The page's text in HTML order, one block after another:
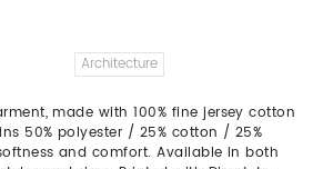
Architecture
made with 100% fine jersey cotton
50% polyester / 25% cotton / 25%
and comfort. Available in both